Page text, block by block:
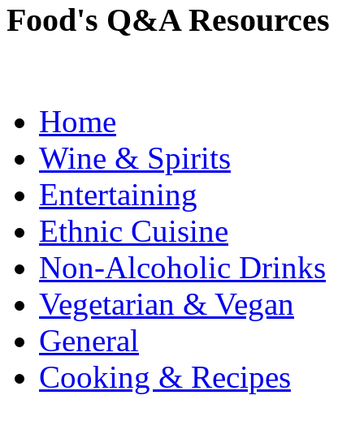
Food's Q&A Resources
Home
Wine & Spirits
Entertaining
Ethnic Cuisine
Non-Alcoholic Drinks
Vegetarian & Vegan
General
Cooking & Recipes